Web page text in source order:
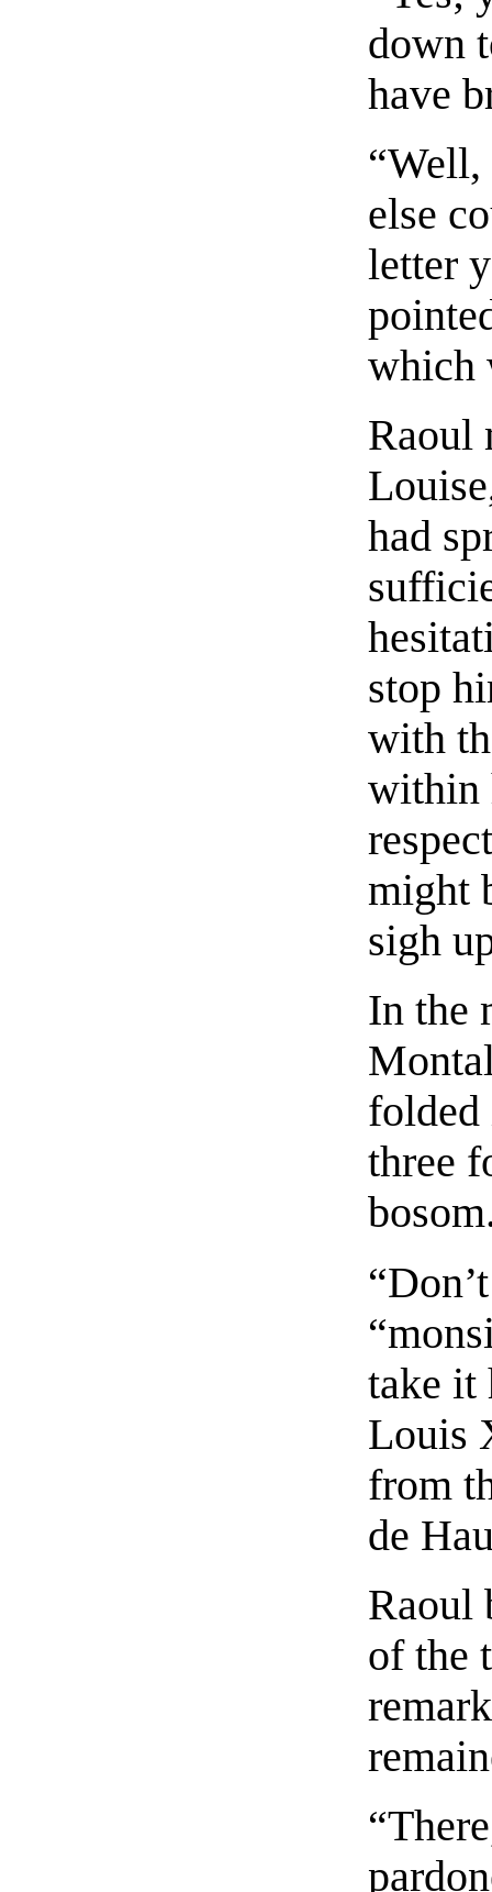
down
have
else
letter
which
Raoul
had
stop
with
within
might
sigh
In the
folded
three
take it
Louis
from
de
Raoul
of the